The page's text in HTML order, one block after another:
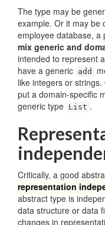
The type may be
example. Or it may be
employee database, a
mix generic and
intended to represent
have a generic add
like integers or strings.
put a domain-specific
generic type List .
Critically, a good
representation
abstract type is
data structure or data
changes in